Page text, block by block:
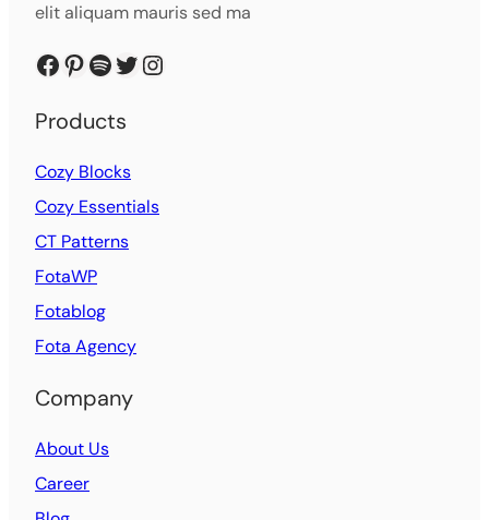
elit aliquam mauris sed ma
Facebook Pinterest Spotify Twitter Instagram
Products
Cozy Blocks
Cozy Essentials
CT Patterns
FotaWP
Fotablog
Fota Agency
Company
About Us
Career